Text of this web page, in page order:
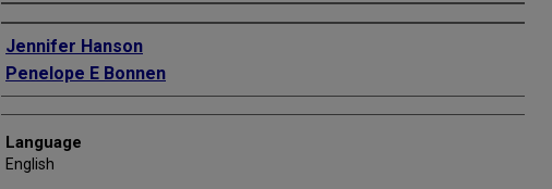
Authors
Jennifer Hanson
Penelope E Bonnen
Language
English